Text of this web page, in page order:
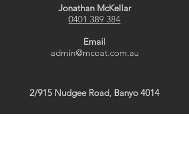
Jonathan McKellar
0401 389 384
Email
admin@mcoat.com.au
2/915 Nudgee Road, Banyo 4014